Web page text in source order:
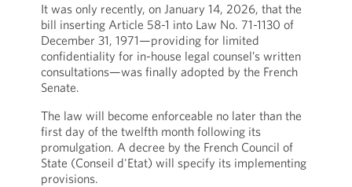
It was only recently, on January 14, 2026, that the
bill inserting Article 58-1 into Law No. 71-1130 of
December 31, 1971—providing for limited
confidentiality for in-house legal counsel’s written
consultations—was finally adopted by the French
Senate.
The law will become enforceable no later than the
first day of the twelfth month following its
promulgation. A decree by the French Council of
State (Conseil d'Etat) will specify its implementing
provisions.